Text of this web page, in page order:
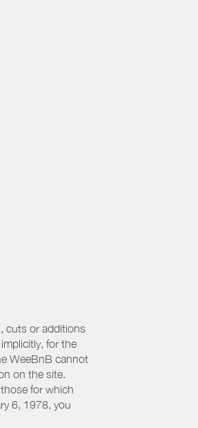
cuts or additions
for the
WeeBnB cannot
on the site.
for which
6, 1978, you